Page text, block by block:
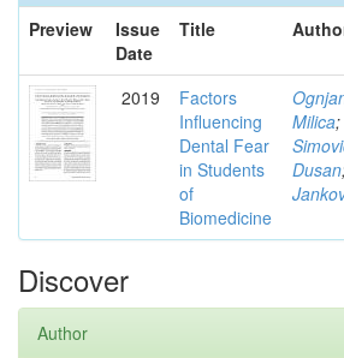
Preview
Issue
Date
Title
2019
Factors
Influencing
Dental Fear
in Students
of
Biomedicine
Milica;
Dusan
Discover
Author